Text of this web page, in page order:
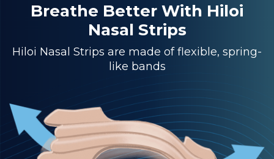
Breathe Better With Hiloi
Nasal Strips
Hiloi Nasal Strips are made of flexible, spring-
like bands